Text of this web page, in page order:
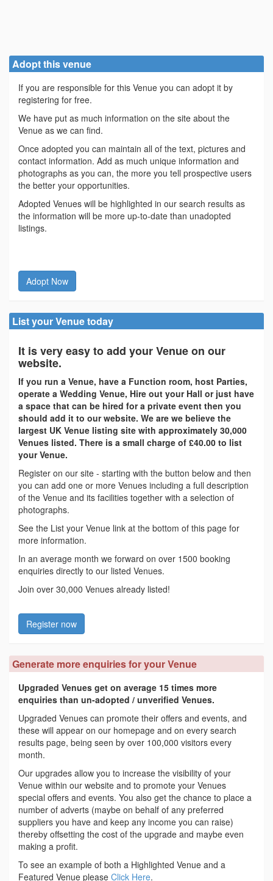
Adopt this venue
If you are responsible for this Venue you can adopt it by
registering for free.
We have put as much information on the site about the
Venue as we can find.
Once adopted you can maintain all of the text, pictures and
contact information. Add as much unique information and
photographs as you can, the more you tell prospective users
the better your opportunities.
Adopted Venues will be highlighted in our search results as
the information will be more up-to-date than unadopted
listings.
Adopt Now
List your Venue today
It is very easy to add your Venue on our
website.
If you run a Venue, have a Function room, host Parties,
operate a Wedding Venue, Hire out your Hall or just have
a space that can be hired for a private event then you
should add it to our website. We are we believe the
largest UK Venue listing site with approximately 30,000
Venues listed. There is a small charge of £40.00 to list
your Venue.
Register on our site - starting with the button below and then
you can add one or more Venues including a full description
of the Venue and its facilities together with a selection of
photographs.
See the List your Venue link at the bottom of this page for
more information.
In an average month we forward on over 1500 booking
enquiries directly to our listed Venues.
Join over 30,000 Venues already listed!
Register now
Generate more enquiries for your Venue
Upgraded Venues get on average 15 times more
enquiries than un-adopted / unverified Venues.
Upgraded Venues can promote their offers and events, and
these will appear on our homepage and on every search
results page, being seen by over 100,000 visitors every
month.
Our upgrades allow you to increase the visibility of your
Venue within our website and to promote your Venues
special offers and events. You also get the chance to place a
number of adverts (maybe on behalf of any preferred
suppliers you have and keep any income you can raise)
thereby offsetting the cost of the upgrade and maybe even
making a profit.
To see an example of both a Highlighted Venue and a
Featured Venue please Click Here.